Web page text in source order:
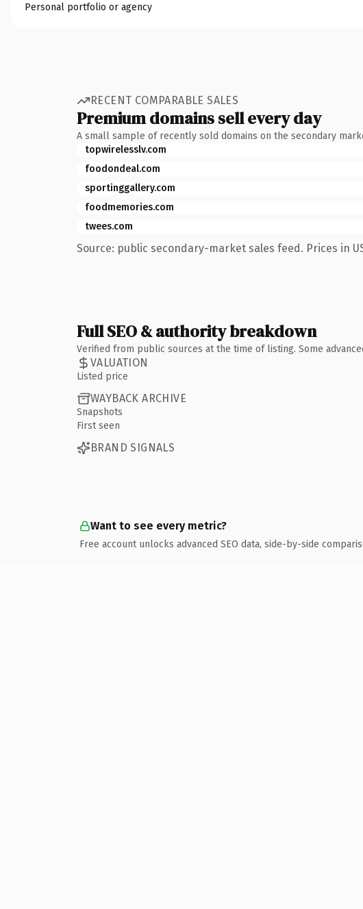
Personal portfolio or agency
RECENT COMPARABLE SALES
Premium domains sell every day
A small sample of recently sold domains on the secondary
topwirelesslv.com
foodondeal.com
sportinggallery.com
foodmemories.com
twees.com
Source: public secondary-market sales feed. Prices in
Full SEO & authority breakdown
Verified from public sources at the time of listing. Some
VALUATION
Listed price
WAYBACK ARCHIVE
Snapshots
First seen
BRAND SIGNALS
Want to see every metric?
Free account unlocks advanced SEO data, side-by-side